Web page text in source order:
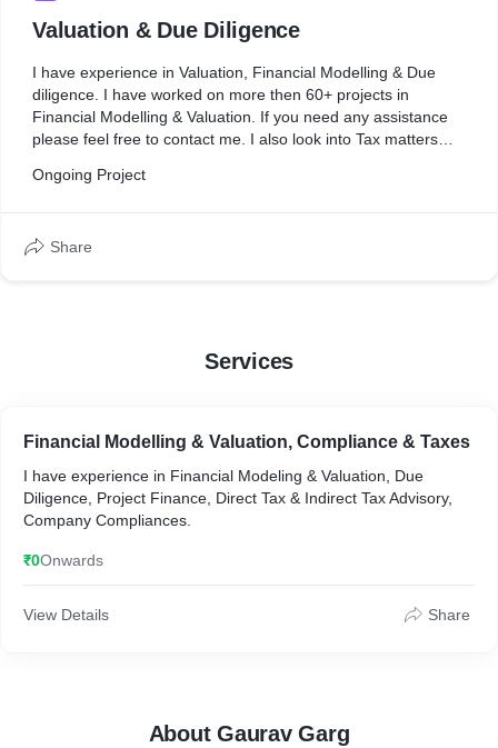
Valuation & Due Diligence
I have experience in Valuation, Financial Modelling & Due
diligence. I have worked on more then 60+ projects in
Financial Modelling & Valuation. If you need any assistance
please feel free to contact me. I also look into Tax matters
Ongoing Project
Share
Services
Financial Modelling & Valuation, Compliance & Taxes
I have experience in Financial Modeling & Valuation, Due
Diligence, Project Finance, Direct Tax & Indirect Tax Advisory,
Company Compliances.
₹0Onwards
View Details Share
About Gaurav Garg